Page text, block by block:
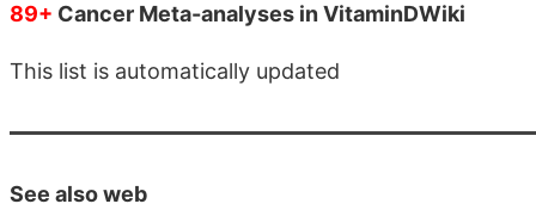
89+ Cancer Meta-analyses in VitaminDWiki
This list is automatically updated
See also web